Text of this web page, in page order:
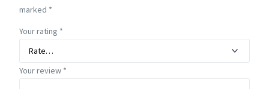
marked *
Your rating *
Your review *